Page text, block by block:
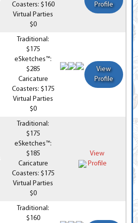
Coasters: $160
Virtual Parties
$0
Profile
Traditional:
$175
eSketches™:
$285
Caricature
Coasters: $175
Virtual Parties
$0
View
Profile
Traditional:
$175
eSketches™:
$185
Caricature
Coasters: $175
Virtual Parties
$0
View
Profile
Traditional:
$160